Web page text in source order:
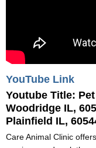
YouTube Link
Youtube Title:
Woodridge IL,
Plainfield IL,
Care Animal Clinic